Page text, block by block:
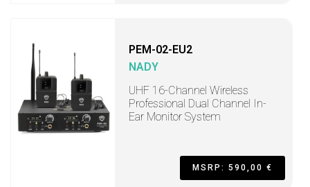
PEM-02-EU2
NADY
UHF 16-Channel Wireless
Professional Dual Channel In-
Ear Monitor System
MSRP: 590,00 €